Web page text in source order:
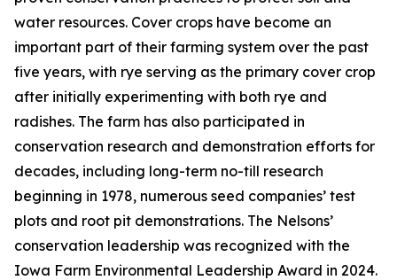
water resources. Cover crops have become an
important part of their farming system over the past
five years, with rye serving as the primary cover crop
after initially experimenting with both rye and
radishes. The farm has also participated in
conservation research and demonstration efforts for
decades, including long-term no-till research
beginning in 1978, numerous seed companies’ test
plots and root pit demonstrations. The Nelsons’
conservation leadership was recognized with the
Iowa Farm Environmental Leadership Award in 2024.